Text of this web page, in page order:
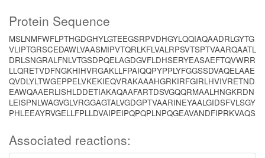
Protein Sequence
MSLNMFWFLPTHGDGHYLGTEEGSRPVDHGYLQQIAQAADRLGYTG
VLIPTGRSCEDAWLVAASMIPVTQRLKFLVALRPSVTSPTVAARQAATL
DRLSNGRALFNLVTGSDPQELAGDGVFLDHSERYEASAEFTQVWRR
LLQRETVDFNGKHIHVRGAKLLFPAIQQPYPPLYFGGSSDVAQELAAE
QVDLYLTWGEPPELVKEKIEQVRAKAAAHGRKIRFGIRLHVIVRETND
EAWQAAERLISHLDDETIAKAQAAFARTDSVGQQRMAALHNGKRDN
LEISPNLWAGVGLVRGGAGTALVGDGPTVAARINEYAALGIDSFVLSGY
PHLEEAYRVGELLFPLLDVAIPEIPQPQPLNPQGEAVANDFIPRKVAQS
Associated reactions: